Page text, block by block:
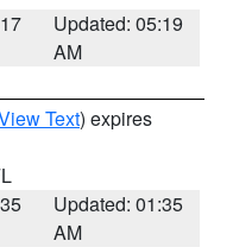
Updated: 05:19
AM
Text) expires
Updated: 01:35
AM